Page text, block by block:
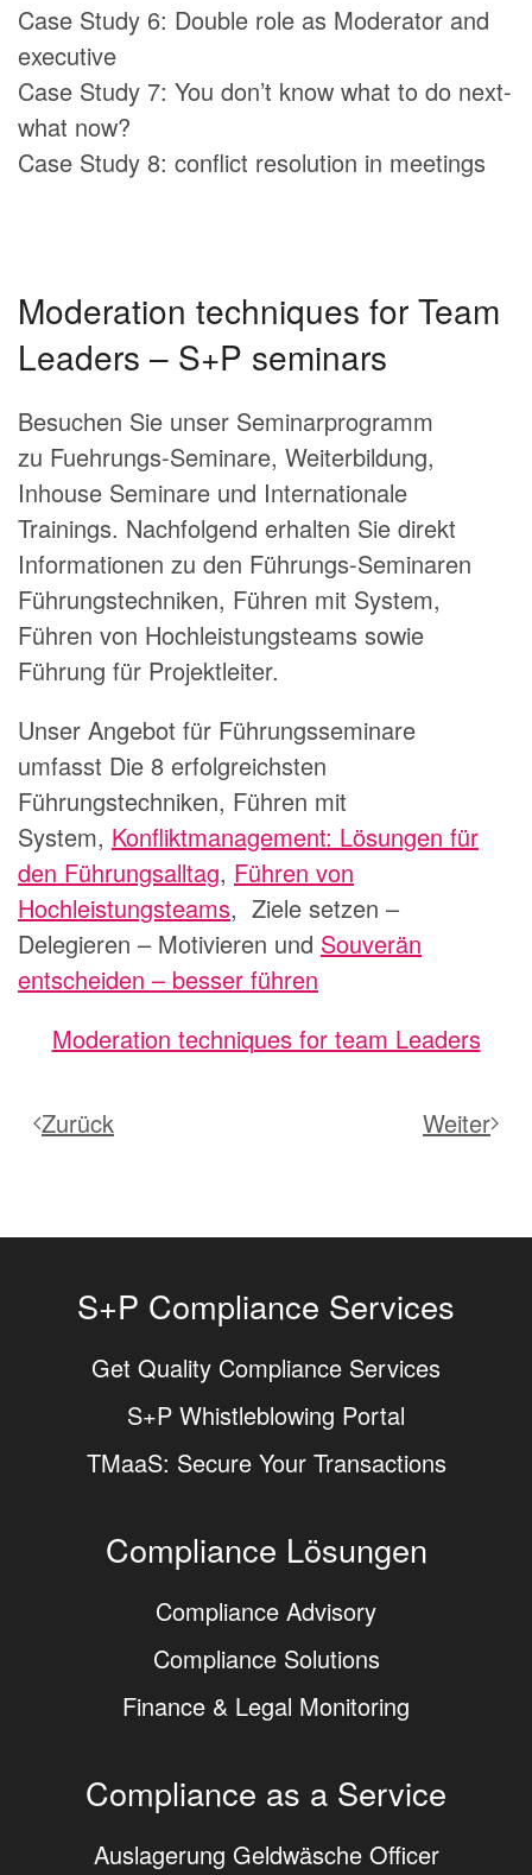
Case Study 6: Double role as Moderator and
executive
Case Study 7: You don’t know what to do next-
what now?
Case Study 8: conflict resolution in meetings
Moderation techniques for Team
Leaders – S+P seminars
Besuchen Sie unser Seminarprogramm
zu Fuehrungs-Seminare, Weiterbildung,
Inhouse Seminare und Internationale
Trainings. Nachfolgend erhalten Sie direkt
Informationen zu den Führungs-Seminaren
Führungstechniken, Führen mit System,
Führen von Hochleistungsteams sowie
Führung für Projektleiter.
Unser Angebot für Führungsseminare
umfasst Die 8 erfolgreichsten
Führungstechniken, Führen mit
System, Konfliktmanagement: Lösungen für
den Führungsalltag, Führen von
Hochleistungsteams, Ziele setzen –
Delegieren – Motivieren und Souverän
entscheiden – besser führen
Moderation techniques for team Leaders
Zurück Weiter
S+P Compliance Services
Get Quality Compliance Services
S+P Whistleblowing Portal
TMaaS: Secure Your Transactions
Compliance Lösungen
Compliance Advisory
Compliance Solutions
Finance & Legal Monitoring
Compliance as a Service
Auslagerung Geldwäsche Officer